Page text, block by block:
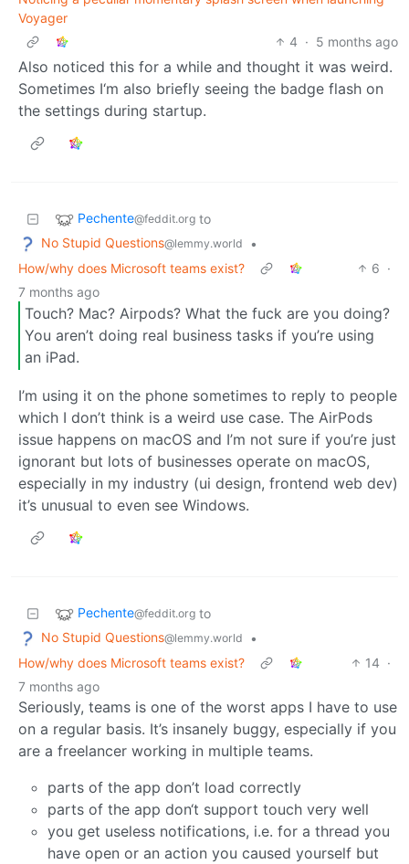
Voyager
4 · 5 months ago
Also noticed this for a while and thought it was weird.
Sometimes I‘m also briefly seeing the badge flash on
the settings during startup.
Pechente@feddit.org to
No Stupid Questions@lemmy.world
•
How/why does Microsoft teams exist?
6 ·
7 months ago
Touch? Mac? Airpods? What the fuck are you doing?
You aren’t doing real business tasks if you’re using
an iPad.
I’m using it on the phone sometimes to reply to people
which I don’t think is a weird use case. The AirPods
issue happens on macOS and I’m not sure if you’re just
ignorant but lots of businesses operate on macOS,
especially in my industry (ui design, frontend web dev)
it’s unusual to even see Windows.
Pechente@feddit.org to
No Stupid Questions@lemmy.world
•
How/why does Microsoft teams exist?
14 ·
7 months ago
Seriously, teams is one of the worst apps I have to use
on a regular basis. It’s insanely buggy, especially if you
are a freelancer working in multiple teams.
parts of the app don’t load correctly
parts of the app don‘t support touch very well
you get useless notifications, i.e. for a thread you
have open or an action you caused yourself but